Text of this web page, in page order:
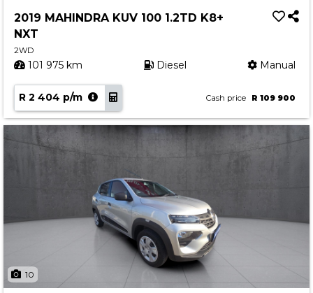
2019 MAHINDRA KUV 100 1.2TD K8+
NXT
2WD
101 975 km Diesel Manual
R 2 404 p/m Cash price R 109 900
10
Book a Service
Promotions
Dealer Promotions
Marketing & General
News
Social Community & General News
4x4 News
4x4 Driver Training Schedules
About Halfway
Our History